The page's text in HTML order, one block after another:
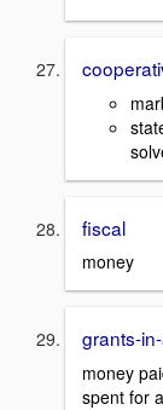
fiscal
money
grants-
money
spent for